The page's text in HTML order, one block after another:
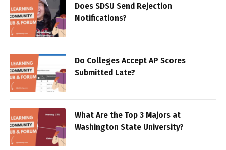
Does SDSU Send Rejection
Notifications?
Do Colleges Accept AP Scores
Submitted Late?
What Are the Top 3 Majors at
Washington State University?